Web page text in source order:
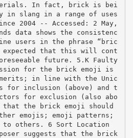
In fact, brick is bei
in slang in a range of uses
2004 -­‐ Accessed: 2 May,
data shows the consistenc
users in the phrase “bric
that this will cont
future. 5.K Faulty
for the brick emoji is
merits; in line with the Unic
for inclusion (above) and t
for exclusion (also abo
that the brick emoji should
emojis; emoji patterns;
to others. 6 Sort Location
suggests that the brick